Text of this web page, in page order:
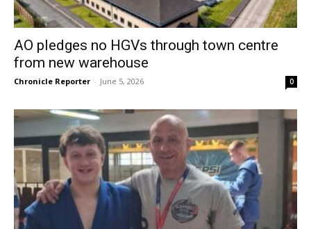
AO pledges no HGVs through town centre
from new warehouse
Chronicle Reporter - June 5, 2026 0